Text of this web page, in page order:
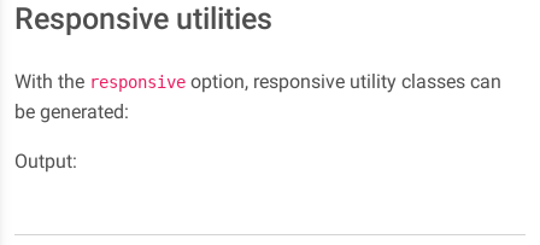
Responsive utilities
With the responsive option, responsive utility classes can
be generated:
Output: